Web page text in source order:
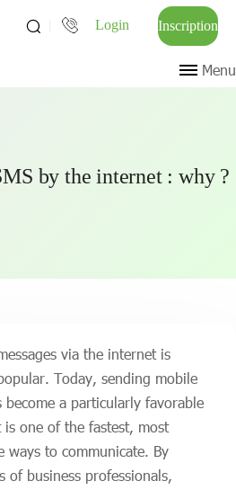
Login Inscription
Menu
by the internet : why ?
via the internet is
Today, sending mobile
a particularly favorable
one of the fastest, most
ways to communicate. By
of business professionals,